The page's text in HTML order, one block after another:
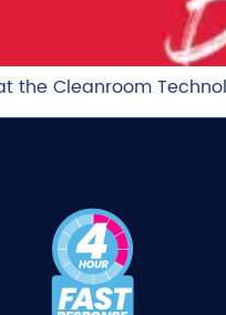
Cleanroom